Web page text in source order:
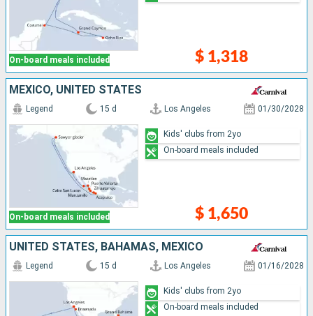
On-board meals included $ 1,318
MEXICO, UNITED STATES
On-board meals included
Legend 15 d Los Angeles 01/30/2028
$ 1,650
Kids' clubs from 2yo
On-board meals included
UNITED STATES, BAHAMAS, MEXICO
Legend 15 d Los Angeles 01/16/2028
Kids' clubs from 2yo
On-board meals included